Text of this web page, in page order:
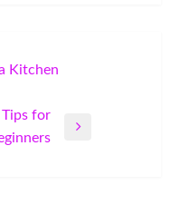
Kitchen
Tips for